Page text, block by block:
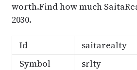
worth.Find how much
2030.
Id
saitarealty
Symbol
srlty